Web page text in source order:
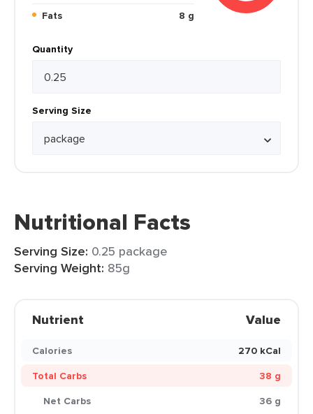
Fats
8 g
Quantity
Serving Size
Nutritional Facts
Serving Size: 0.25 package
Serving Weight: 85g
Nutrient Value
Calories
270 kCal
Total Carbs
38 g
Net Carbs
36 g